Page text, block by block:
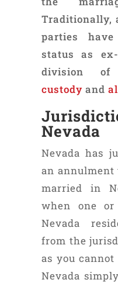
Traditionally,
parties
status as
division
custody and
Nevada
Nevada has
an annulment
married in
when one
Nevada
from the
as you cannot
Nevada